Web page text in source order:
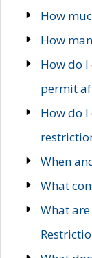
How
How
How do
permit
How do
When
What
What